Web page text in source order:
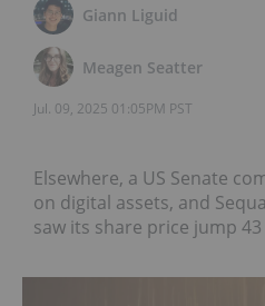
Giann Liguid
Meagen Seatter
Jul. 09, 2025 01:05PM PST
Elsewhere, a US Senate
on digital assets, and
saw its share price jump